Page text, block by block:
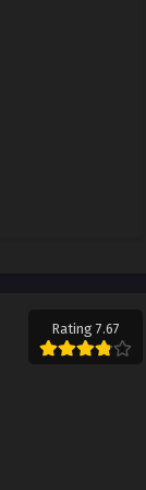
Rating 7.67